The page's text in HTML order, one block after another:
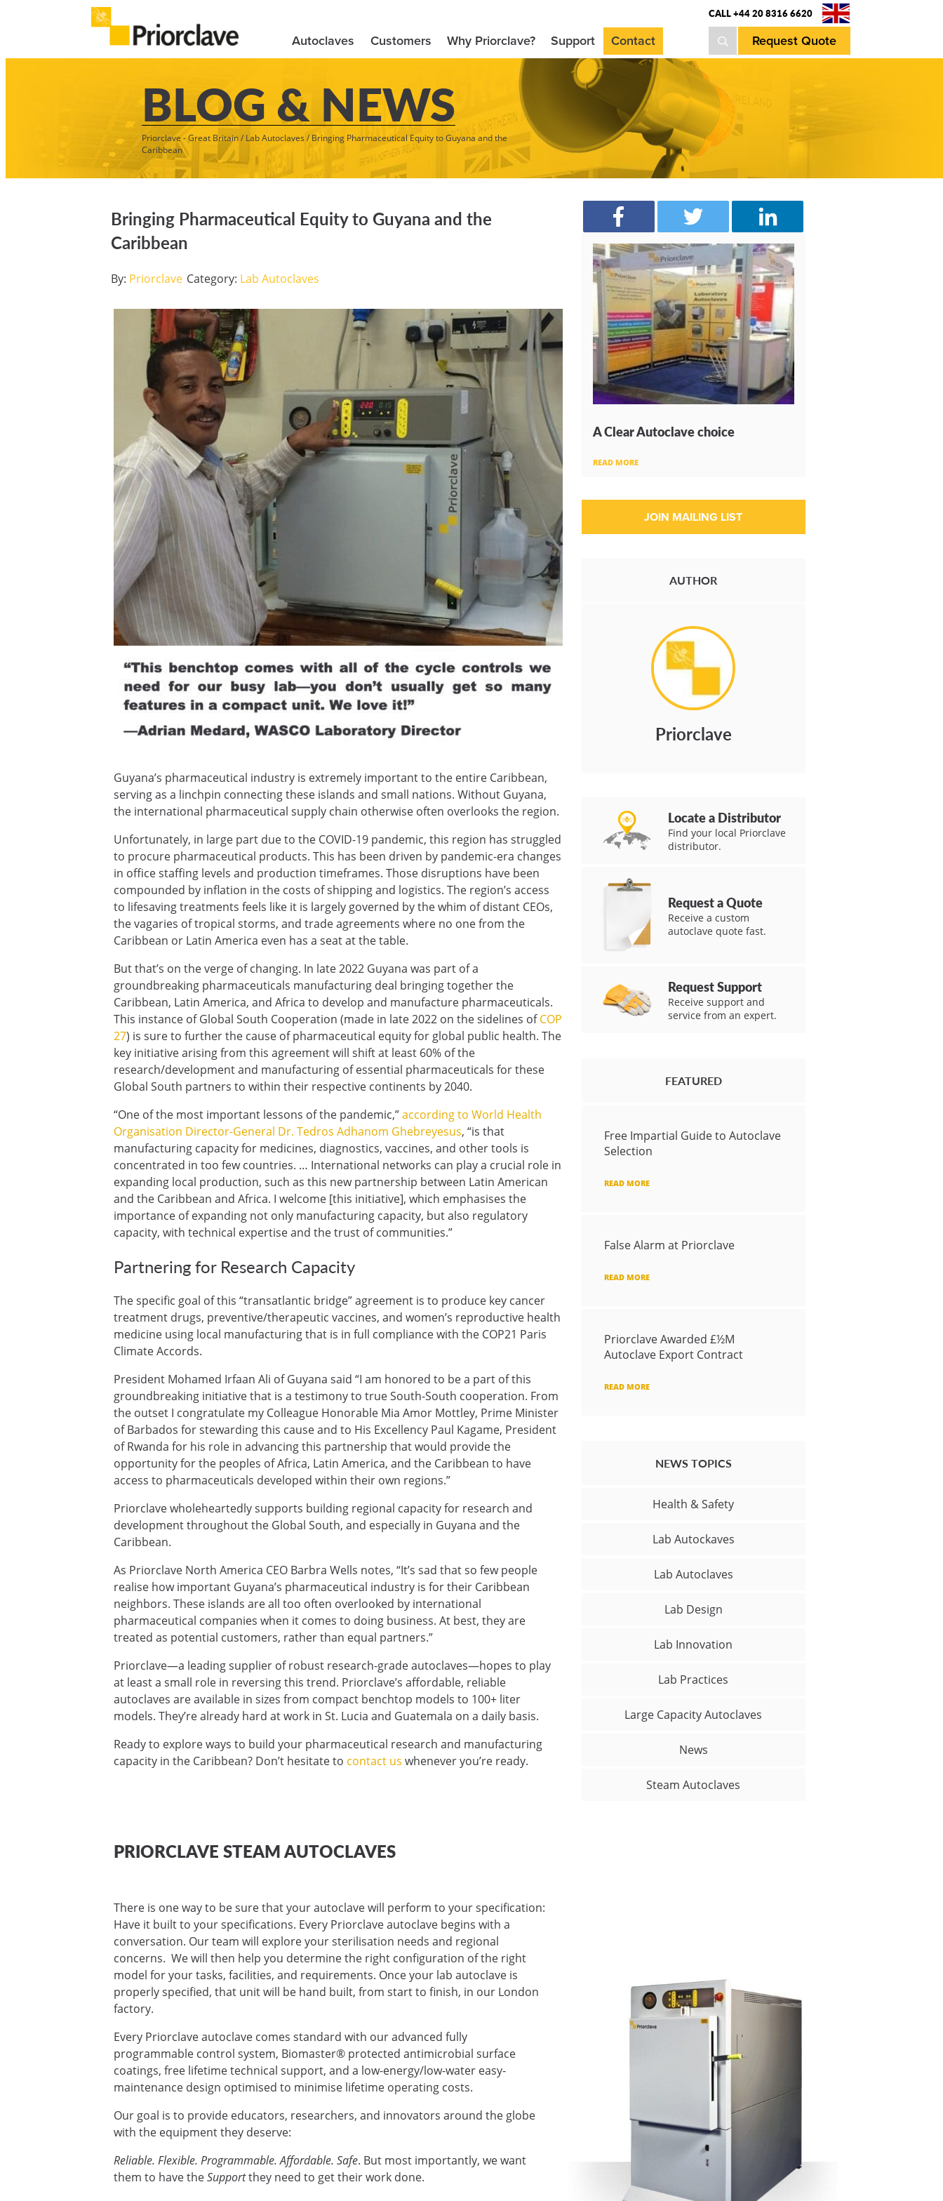
Autoclaves Customers Why Priorclave? Support Contact
CALL +44 20 8316 6620
Request Quote
BLOG & NEWS
Priorclave - Great Britain/ Lab Autoclaves /Bringing Pharmaceutical Equity to Guyana and the
Caribbean
Bringing Pharmaceutical Equity to Guyana and the
Caribbean
By: Priorclave Category: Lab Autoclaves
Guyana’s pharmaceutical industry is extremely important to the entire Caribbean,
serving as a linchpin connecting these islands and small nations. Without Guyana,
the international pharmaceutical supply chain otherwise often overlooks the region.
Unfortunately, in large part due to the COVID-19 pandemic, this region has struggled
to procure pharmaceutical products. This has been driven by pandemic-era changes
in office staffing levels and production timeframes. Those disruptions have been
compounded by inflation in the costs of shipping and logistics. The region’s access
to lifesaving treatments feels like it is largely governed by the whim of distant CEOs,
the vagaries of tropical storms, and trade agreements where no one from the
Caribbean or Latin America even has a seat at the table.
But that’s on the verge of changing. In late 2022 Guyana was part of a
groundbreaking pharmaceuticals manufacturing deal bringing together the
Caribbean, Latin America, and Africa to develop and manufacture pharmaceuticals.
This instance of Global South Cooperation (made in late 2022 on the sidelines ofCOP
27) is sure to further the cause of pharmaceutical equity for global public health. The
key initiative arising from this agreement will shift at least 60% of the
research/development and manufacturing of essential pharmaceuticals for these
Global South partners to within their respective continents by 2040.
“One of the most important lessons of the pandemic,”according to World Health
Organisation Director-General Dr. Tedros Adhanom Ghebreyesus, “is that
manufacturing capacity for medicines, diagnostics, vaccines, and other tools is
concentrated in too few countries. … International networks can play a crucial role in
expanding local production, such as this new partnership between Latin American
and the Caribbean and Africa. I welcome [this initiative], which emphasises the
importance of expanding not only manufacturing capacity, but also regulatory
capacity, with technical expertise and the trust of communities.”
Partnering for Research Capacity
The specific goal of this “transatlantic bridge” agreement is to produce key cancer
treatment drugs, preventive/therapeutic vaccines, and women’s reproductive health
medicine using local manufacturing that is in full compliance with the COP21 Paris
Climate Accords.
President Mohamed Irfaan Ali of Guyana said “I am honored to be a part of this
groundbreaking initiative that is a testimony to true South-South cooperation. From
the outset I congratulate my Colleague Honorable Mia Amor Mottley, Prime Minister
of Barbados for stewarding this cause and to His Excellency Paul Kagame, President
of Rwanda for his role in advancing this partnership that would provide the
opportunity for the peoples of Africa, Latin America, and the Caribbean to have
access to pharmaceuticals developed within their own regions.”
Priorclave wholeheartedly supports building regional capacity for research and
development throughout the Global South, and especially in Guyana and the
Caribbean.
As Priorclave North America CEO Barbra Wells notes, “It’s sad that so few people
realise how important Guyana’s pharmaceutical industry is for their Caribbean
neighbors. These islands are all too often overlooked by international
pharmaceutical companies when it comes to doing business. At best, they are
treated as potential customers, rather than equal partners.”
Priorclave—a leading supplier of robust research-grade autoclaves—hopes to play
at least a small role in reversing this trend. Priorclave’s affordable, reliable
autoclaves are available in sizes from compact benchtop models to 100+ liter
models. They’re already hard at work in St. Lucia and Guatemala on a daily basis.
Ready to explore ways to build your pharmaceutical research and manufacturing
capacity in the Caribbean? Don’t hesitate to contact us whenever you’re ready.
A Clear Autoclave choice
READ MORE
AUTHOR
Priorclave
Locate a Distributor
Find your local Priorclave
distributor.
Request a Quote
Receive a custom
autoclave quote fast.
Request Support
Receive support and
service from an expert.
FEATURED
Free Impartial Guide to Autoclave
Selection
READ MORE
False Alarm at Priorclave
READ MORE
Priorclave Awarded £½M
Autoclave Export Contract
READ MORE
NEWS TOPICS
Health & Safety
Lab Autockaves
Lab Autoclaves
Lab Design
Lab Innovation
Lab Practices
Large Capacity Autoclaves
News
Steam Autoclaves
PRIORCLAVE STEAM AUTOCLAVES
There is one way to be sure that your autoclave will perform to your specification:
Have it built to your specifications. Every Priorclave autoclave begins with a
conversation. Our team will explore your sterilisation needs and regional
concerns. We will then help you determine the right configuration of the right
model for your tasks, facilities, and requirements. Once your lab autoclave is
properly specified, that unit will be hand built, from start to finish, in our London
factory.
Every Priorclave autoclave comes standard with our advanced fully
programmable control system, Biomaster® protected antimicrobial surface
coatings, free lifetime technical support, and a low-energy/low-water easy-
maintenance design optimised to minimise lifetime operating costs.
Our goal is to provide educators, researchers, and innovators around the globe
with the equipment they deserve:
Reliable. Flexible. Programmable. Affordable. Safe. But most importantly, we want
them to have theSupportthey need to get their work done.